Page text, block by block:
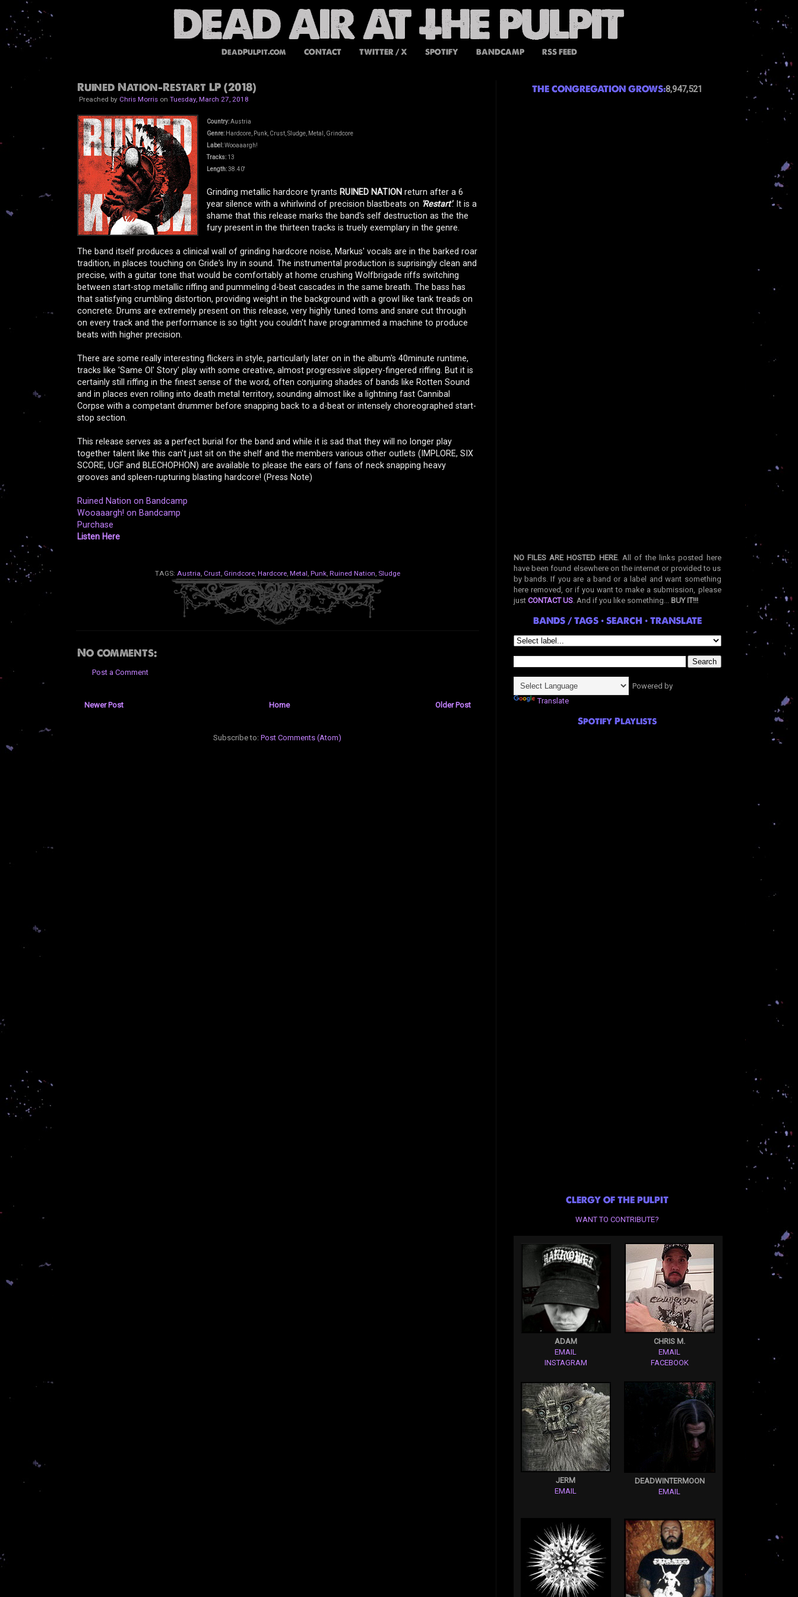
DeadPulpit.com CONTACT TWITTER / X SPOTIFY BANDCAMP RSS FEED
Ruined Nation-Restart LP (2018)
Preached by Chris Morrison Tuesday, March 27, 2018
Country:Austria
Genre:Hardcore, Punk, Crust, Sludge, Metal, Grindcore
Label:Wooaaargh!
Tracks:13
Length:38.40'
Grinding metallic hardcore tyrants RUINED NATION return after a 6
year silence with a whirlwind of precision blastbeats on 'Restart'. It is a
shame that this release marks the band's self destruction as the the
fury present in the thirteen tracks is truely exemplary in the genre.
The band itself produces a clinical wall of grinding hardcore noise, Markus' vocals are in the barked roar
tradition, in places touching on Gride's Iny in sound. The instrumental production is suprisingly clean and
precise, with a guitar tone that would be comfortably at home crushing Wolfbrigade riffs switching
between start-stop metallic riffing and pummeling d-beat cascades in the same breath. The bass has
that satisfying crumbling distortion, providing weight in the background with a growl like tank treads on
concrete. Drums are extremely present on this release, very highly tuned toms and snare cut through
on every track and the performance is so tight you couldn't have programmed a machine to produce
beats with higher precision.
There are some really interesting flickers in style, particularly later on in the album's 40minute runtime,
tracks like 'Same Ol' Story' play with some creative, almost progressive slippery-fingered riffing. But it is
certainly still riffing in the finest sense of the word, often conjuring shades of bands like Rotten Sound
and in places even rolling into death metal territory, sounding almost like a lightning fast Cannibal
Corpse with a competant drummer before snapping back to a d-beat or intensely choreographed start-
stop section.
This release serves as a perfect burial for the band and while it is sad that they will no longer play
together talent like this can't just sit on the shelf and the members various other outlets (IMPLORE, SIX
SCORE, UGF and BLECHOPHON) are available to please the ears of fans of neck snapping heavy
grooves and spleen-rupturing blasting hardcore! (Press Note)
Ruined Nation on Bandcamp
Wooaaargh! on Bandcamp
Purchase
Listen Here
TAGS: Austria, Crust, Grindcore, Hardcore, Metal, Punk, Ruined Nation, Sludge
No comments:
Post a Comment
Newer Post Older Post
Home
Subscribe to: Post Comments (Atom)
THE CONGREGATION GROWS:8,947,521
NO FILES ARE HOSTED HERE. All of the links posted here
have been found elsewhere on the internet or provided to us
by bands. If you are a band or a label and want something
here removed, or if you want to make a submission, please
just CONTACT US. And if you like something... BUY IT!!!
BANDS / TAGS • SEARCH • TRANSLATE
Powered by
Translate
Spotify Playlists
CLERGY OF THE PULPIT
WANT TO CONTRIBUTE?
ADAM
EMAIL
INSTAGRAM
CHRIS M.
EMAIL
FACEBOOK
JERM
EMAIL
DEADWINTERMOON
EMAIL